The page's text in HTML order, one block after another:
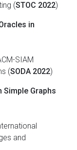
(STOC 2022)
in
SIAM
(SODA 2022)
Simple Graphs
and